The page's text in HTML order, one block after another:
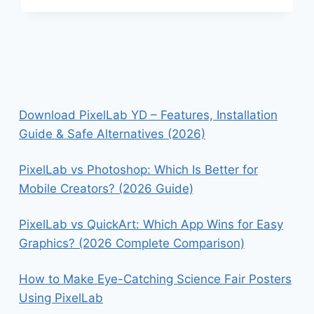
RESULTS?
Download PixelLab YD – Features, Installation
Guide & Safe Alternatives (2026)
PixelLab vs Photoshop: Which Is Better for
Mobile Creators? (2026 Guide)
PixelLab vs QuickArt: Which App Wins for Easy
Graphics? (2026 Complete Comparison)
How to Make Eye-Catching Science Fair Posters
Using PixelLab